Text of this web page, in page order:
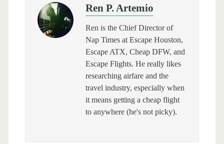
Ren P. Artemio
Ren is the Chief Director of
Nap Times at Escape Houston,
Escape ATX, Cheap DFW, and
Escape Flights. He really likes
researching airfare and the
travel industry, especially when
it means getting a cheap flight
to anywhere (he's not picky).